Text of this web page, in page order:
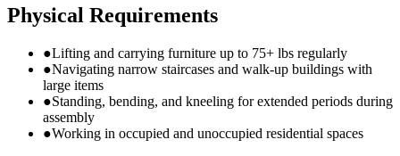
Physical Requirements
●Lifting and carrying furniture up to 75+ lbs regularly
●Navigating narrow staircases and walk-up buildings with
large items
●Standing, bending, and kneeling for extended periods during
assembly
●Working in occupied and unoccupied residential spaces